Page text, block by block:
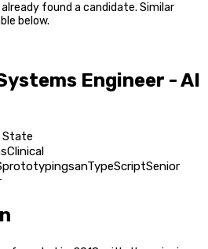
found a candidate. Similar
below.
Engineer - AI
State
Clinical
prototypingsanTypeScriptSenior